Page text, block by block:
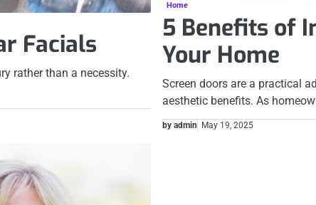
Facials
rather than a necessity.
Home
5 Benefits of
Your Home
Screen doors are a practical
aesthetic benefits. As
by admin May 19, 2025